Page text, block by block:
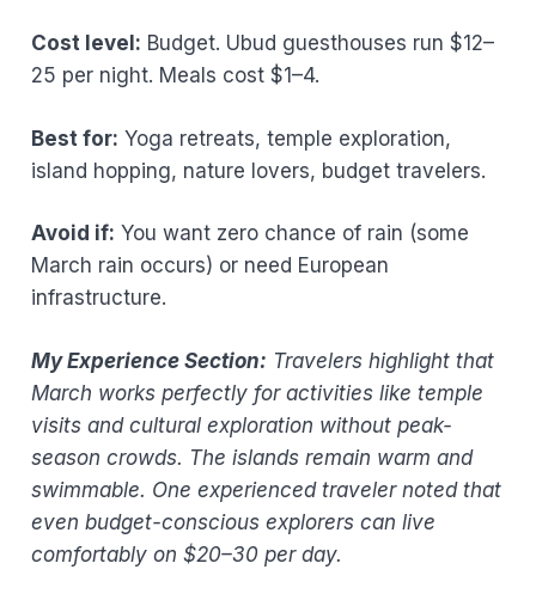
Cost level: Budget. Ubud guesthouses run $12–
25 per night. Meals cost $1–4.
Best for: Yoga retreats, temple exploration,
island hopping, nature lovers, budget travelers.
Avoid if: You want zero chance of rain (some
March rain occurs) or need European
infrastructure.
My Experience Section: Travelers highlight that
March works perfectly for activities like temple
visits and cultural exploration without peak-
season crowds. The islands remain warm and
swimmable. One experienced traveler noted that
even budget-conscious explorers can live
comfortably on $20–30 per day.